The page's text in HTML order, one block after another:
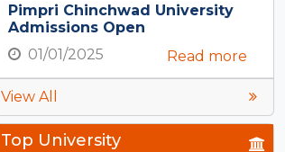
Pimpri Chinchwad University
Admissions Open
01/01/2025
Read more
View All
Top University